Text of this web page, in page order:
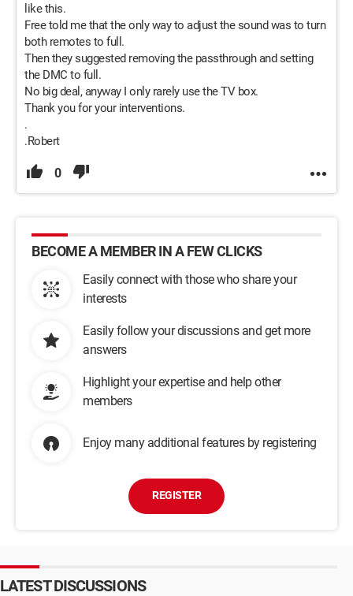
like this.
Free told me that the only way to adjust the sound was to turn
both remotes to full.
Then they suggested removing the passthrough and setting
the DMC to full.
No big deal, anyway I only rarely use the TV box.
Thank you for your interventions.
.
.Robert
0
BECOME A MEMBER IN A FEW CLICKS
Easily connect with those who share your
interests
Easily follow your discussions and get more
answers
Highlight your expertise and help other
members
Enjoy many additional features by registering
REGISTER
LATEST DISCUSSIONS